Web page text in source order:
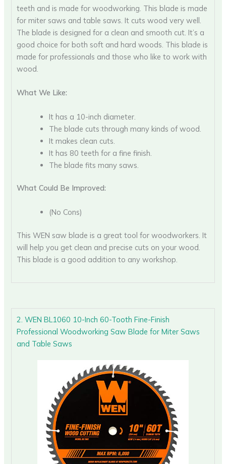
teeth and is made for woodworking. This blade is made
for miter saws and table saws. It cuts wood very well.
The blade is designed for a clean and smooth cut. It’s a
good choice for both soft and hard woods. This blade is
made for professionals and those who like to work with
wood.
What We Like:
It has a 10-inch diameter.
The blade cuts through many kinds of wood.
It makes clean cuts.
It has 80 teeth for a fine finish.
The blade fits many saws.
What Could Be Improved:
(No Cons)
This WEN saw blade is a great tool for woodworkers. It
will help you get clean and precise cuts on your wood.
This blade is a good addition to any workshop.
2. WEN BL1060 10-Inch 60-Tooth Fine-Finish
Professional Woodworking Saw Blade for Miter Saws
and Table Saws